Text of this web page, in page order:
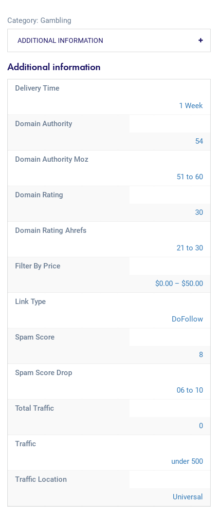
Category: Gambling
ADDITIONAL INFORMATION
Additional information
Delivery Time
1 Week
Domain Authority
54
Domain Authority Moz
51 to 60
Domain Rating
30
Domain Rating Ahrefs
21 to 30
Filter By Price
$0.00 – $50.00
Link Type
DoFollow
Spam Score
8
Spam Score Drop
06 to 10
Total Traffic
0
Traffic
under 500
Traffic Location
Universal